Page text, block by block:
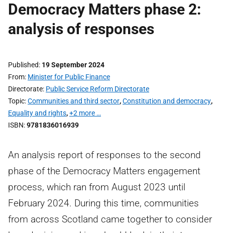
Democracy Matters phase 2:
analysis of responses
Published 19 September 2024
From Minister for Public Finance
Directorate Public Service Reform Directorate
Topic Communities and third sector,Constitution and democracy,
Equality and rights,+2 more …
ISBN 9781836016939
An analysis report of responses to the second
phase of the Democracy Matters engagement
process, which ran from August 2023 until
February 2024. During this time, communities
from across Scotland came together to consider